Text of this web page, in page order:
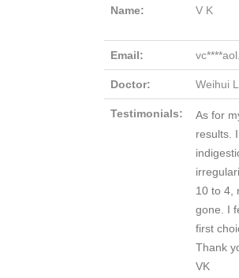
Name: V K
Email:
Doctor: Weihui
Testimonials:
As for
results.
10 to 4,
gone. I
first
Thank
VK